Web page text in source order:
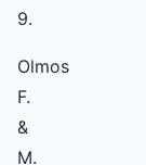
9.
Olmos
F.
&
M.